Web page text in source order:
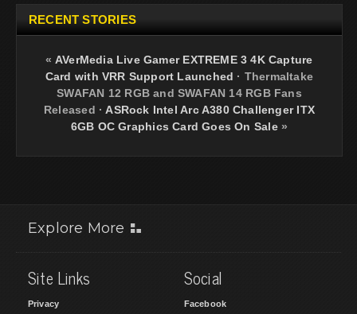
RECENT STORIES
« AVerMedia Live Gamer EXTREME 3 4K Capture
Card with VRR Support Launched · Thermaltake
SWAFAN 12 RGB and SWAFAN 14 RGB Fans
Released ·ASRock Intel Arc A380 Challenger ITX
6GB OC Graphics Card Goes On Sale»
Explore More
Site Links
Privacy
Social
Facebook